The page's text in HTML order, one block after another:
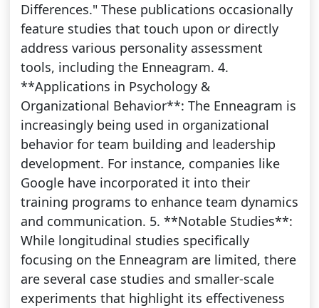
Differences." These publications occasionally
feature studies that touch upon or directly
address various personality assessment
tools, including the Enneagram. 4.
**Applications in Psychology &
Organizational Behavior**: The Enneagram is
increasingly being used in organizational
behavior for team building and leadership
development. For instance, companies like
Google have incorporated it into their
training programs to enhance team dynamics
and communication. 5. **Notable Studies**:
While longitudinal studies specifically
focusing on the Enneagram are limited, there
are several case studies and smaller-scale
experiments that highlight its effectiveness